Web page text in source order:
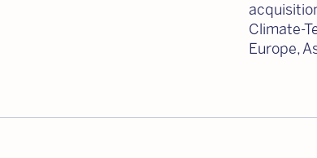
Climate-
Europe,